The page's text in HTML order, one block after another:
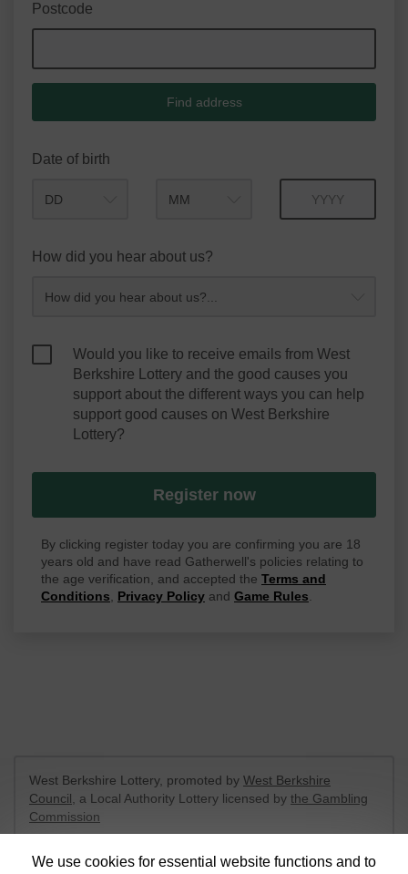
Postcode
Find address
Date of birth
How did you hear about us?
Would you like to receive emails from West
Berkshire Lottery and the good causes you
support about the different ways you can help
support good causes on West Berkshire
Lottery?
Register now
By clicking register today you are confirming you are 18
years old and have read Gatherwell's policies relating to
the age verification, and accepted the Terms and
Conditions, Privacy Policy and Game Rules.
We use cookies for essential website functions and to
West Berkshire Lottery, promoted by West Berkshire
Council , a Local Authority Lottery licensed by the Gambling
Commission